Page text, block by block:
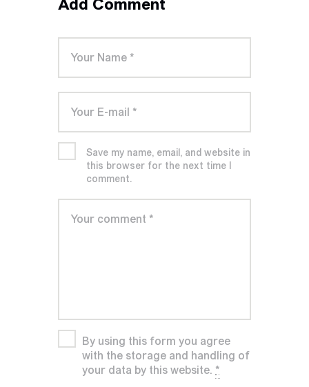
Save my name, email, and website in
this browser for the next time I
comment.
By using this form you agree
with the storage and handling of
your data by this website.*